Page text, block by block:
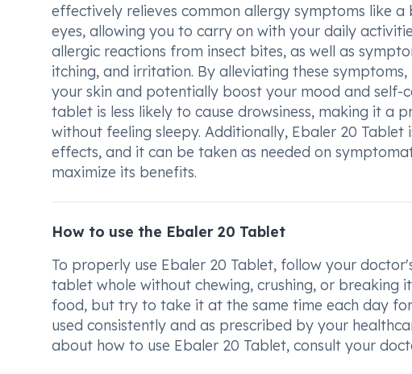
effectively relieves common allergy symptoms like
eyes, allowing you to carry on with your daily
allergic reactions from insect bites, as well as
itching, and irritation. By alleviating these
your skin and potentially boost your mood and self-
tablet is less likely to cause drowsiness, making it a
without feeling sleepy. Additionally, Ebaler 20
effects, and it can be taken as needed on
maximize its benefits.
How to use the Ebaler 20 Tablet
To properly use Ebaler 20 Tablet, follow your
tablet whole without chewing, crushing, or breaking
food, but try to take it at the same time each day
used consistently and as prescribed by your
about how to use Ebaler 20 Tablet, consult your